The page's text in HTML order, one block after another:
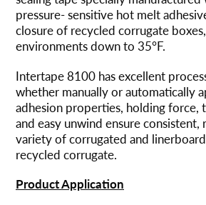
your
cart
pressure- sensitive hot melt
closure of recycled corrugate
environments down to 35°F.
Intertape 8100 has excellent
whether manually or automatically
adhesion properties, holding force,
and easy unwind ensure consistent,
variety of corrugated and
recycled corrugate.
Product Application